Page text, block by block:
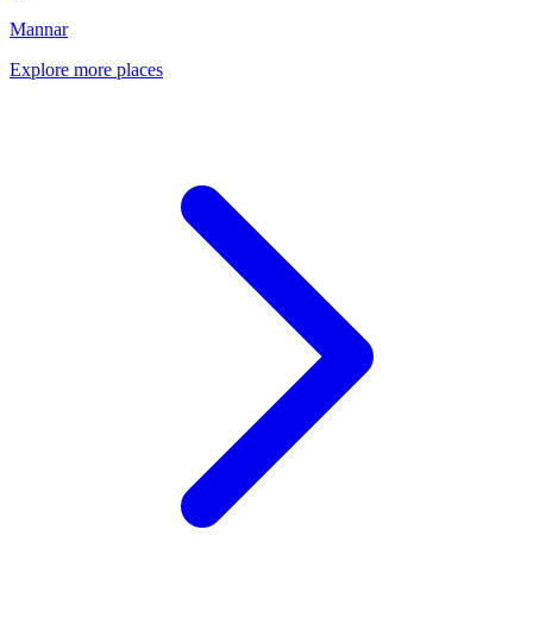
Mannar
Explore more places